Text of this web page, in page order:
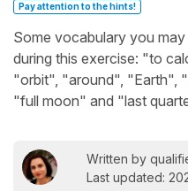
Pay attention to the hints!
Some vocabulary you
during this exercise: "to
"orbit", "around", "Earth",
"full moon" and "last
Written by
Last updated: